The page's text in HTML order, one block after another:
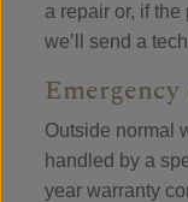
a repair or, if
we’ll send a
Outside normal
handled by a
year warranty